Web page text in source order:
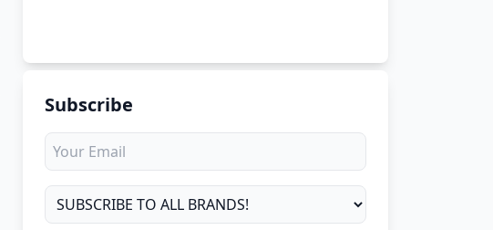
Subscribe